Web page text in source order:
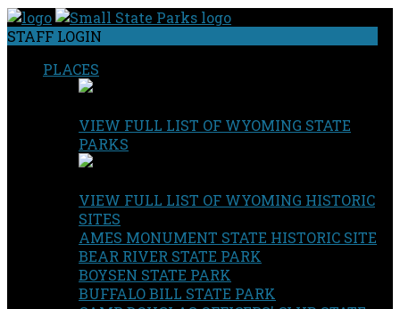
STAFF LOGIN
PLACES
VIEW FULL LIST OF WYOMING STATE
PARKS
VIEW FULL LIST OF WYOMING HISTORIC
SITES
AMES MONUMENT STATE HISTORIC SITE
BEAR RIVER STATE PARK
BOYSEN STATE PARK
BUFFALO BILL STATE PARK